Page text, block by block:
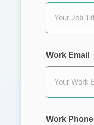
Work Email
Work Phone